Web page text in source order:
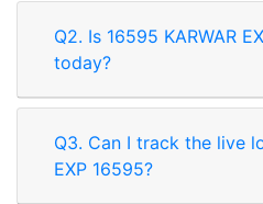
Q2. Is 16595 KARWAR
today?
Q3. Can I track the live
EXP 16595?